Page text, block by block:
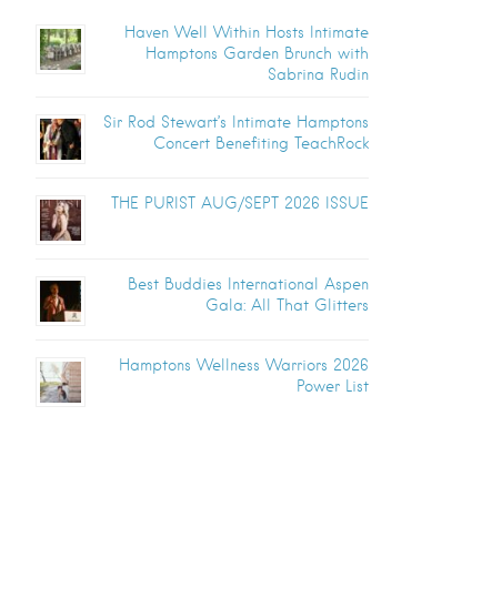
Haven Well Within Hosts Intimate
Hamptons Garden Brunch with
Sabrina Rudin
Sir Rod Stewart’s Intimate Hamptons
Concert Benefiting TeachRock
THE PURIST AUG/SEPT 2026 ISSUE
Best Buddies International Aspen
Gala: All That Glitters
Hamptons Wellness Warriors 2026
Power List